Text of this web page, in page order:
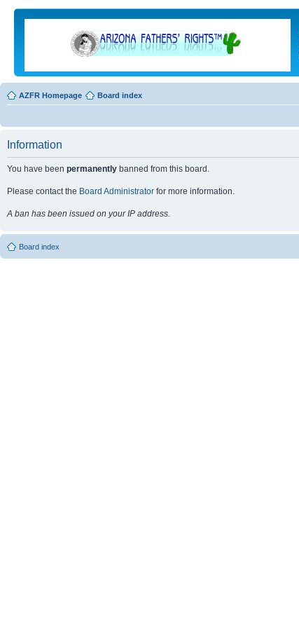
AZFR Homepage Board index
Information
You have been permanently banned from this board.
Please contact the Board Administrator for more information.
A ban has been issued on your IP address.
Board index